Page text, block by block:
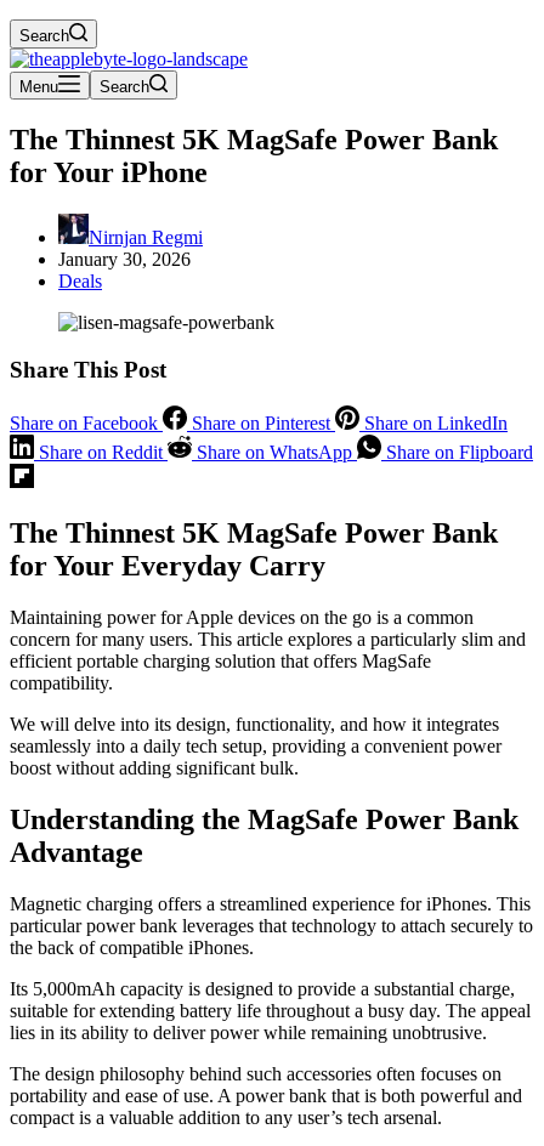
Search
Menu Search
The Thinnest 5K MagSafe Power Bank
for Your iPhone
Nirnjan Regmi
January 30, 2026
Deals
Share This Post
Share on Facebook Share on Pinterest
Share on LinkedIn
Share on Reddit
Share on WhatsApp Share on Flipboard
The Thinnest 5K MagSafe Power Bank
for Your Everyday Carry
Maintaining power for Apple devices on the go is a common
concern for many users. This article explores a particularly slim and
efficient portable charging solution that offers MagSafe
compatibility.
We will delve into its design, functionality, and how it integrates
seamlessly into a daily tech setup, providing a convenient power
boost without adding significant bulk.
Understanding the MagSafe Power Bank
Advantage
Magnetic charging offers a streamlined experience for iPhones. This
particular power bank leverages that technology to attach securely to
the back of compatible iPhones.
Its 5,000mAh capacity is designed to provide a substantial charge,
suitable for extending battery life throughout a busy day. The appeal
lies in its ability to deliver power while remaining unobtrusive.
The design philosophy behind such accessories often focuses on
portability and ease of use. A power bank that is both powerful and
compact is a valuable addition to any user’s tech arsenal.